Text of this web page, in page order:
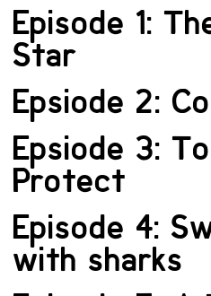
Episode 1:
Star
Epsiode 2:
Epsiode 3:
Protect
Episode 4:
with sharks